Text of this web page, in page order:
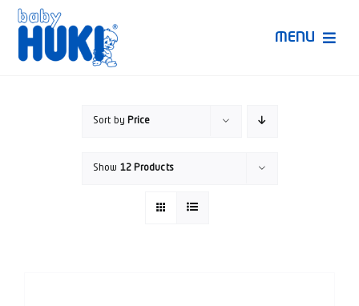
Skip
content
MENU
Sort by Price
Show 12 Products